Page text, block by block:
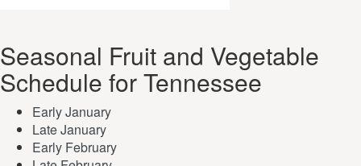
Seasonal Fruit and Vegetable
Schedule for Tennessee
Early January
Late January
Early February